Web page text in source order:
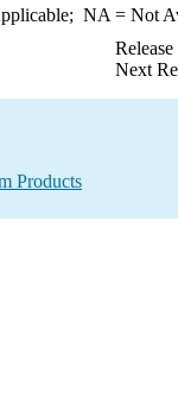
NA = Not
Next
Products